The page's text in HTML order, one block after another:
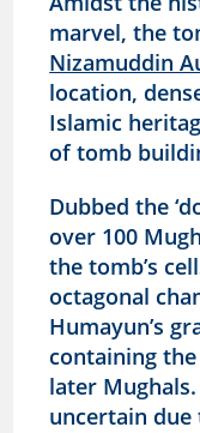
marvel, the
Nizamuddin
location,
Islamic
of tomb
Dubbed the
over 100
the tomb’s
octagonal
Humayun’s
containing
later
uncertain